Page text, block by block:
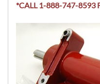
*CALL 1-888-747-8593